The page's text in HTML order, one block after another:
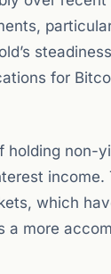
for
non-
which
a more